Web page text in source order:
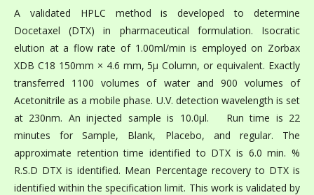
A validated HPLC method is developed to determine
Docetaxel (DTX) in pharmaceutical formulation. Isocratic
elution at a flow rate of 1.00ml/min is employed on Zorbax
XDB C18 150mm × 4.6 mm, 5µ Column, or equivalent. Exactly
transferred 1100 volumes of water and 900 volumes of
Acetonitrile as a mobile phase. U.V. detection wavelength is set
at 230nm. An injected sample is 10.0μl. Run time is 22
minutes for Sample, Blank, Placebo, and regular. The
approximate retention time identified to DTX is 6.0 min. %
R.S.D DTX is identified. Mean Percentage recovery to DTX is
identified within the specification limit. This work is validated by